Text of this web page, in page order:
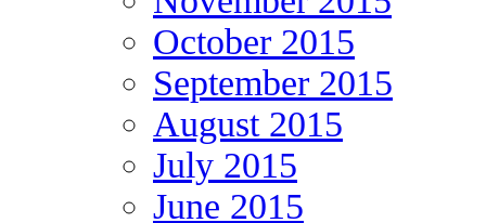
October 2015
September 2015
August 2015
July 2015
June 2015